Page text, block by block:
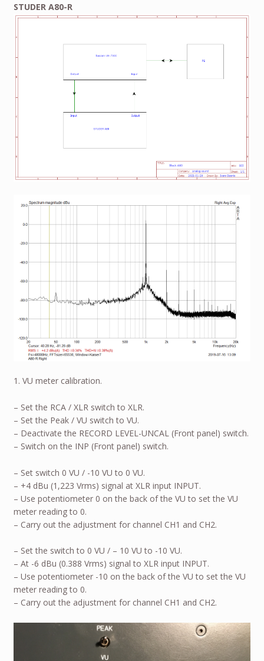
STUDER A80-R
1. VU meter calibration.
– Set the RCA / XLR switch to XLR.
– Set the Peak / VU switch to VU.
– Deactivate the RECORD LEVEL-UNCAL (Front panel) switch.
– Switch on the INP (Front panel) switch.
– Set switch 0 VU / -10 VU to 0 VU.
– +4 dBu (1,223 Vrms) signal at XLR input INPUT.
– Use potentiometer 0 on the back of the VU to set the VU
meter reading to 0.
– Carry out the adjustment for channel CH1 and CH2.
– Set the switch to 0 VU / – 10 VU to -10 VU.
– At -6 dBu (0.388 Vrms) signal to XLR input INPUT.
– Use potentiometer -10 on the back of the VU to set the VU
meter reading to 0.
– Carry out the adjustment for channel CH1 and CH2.